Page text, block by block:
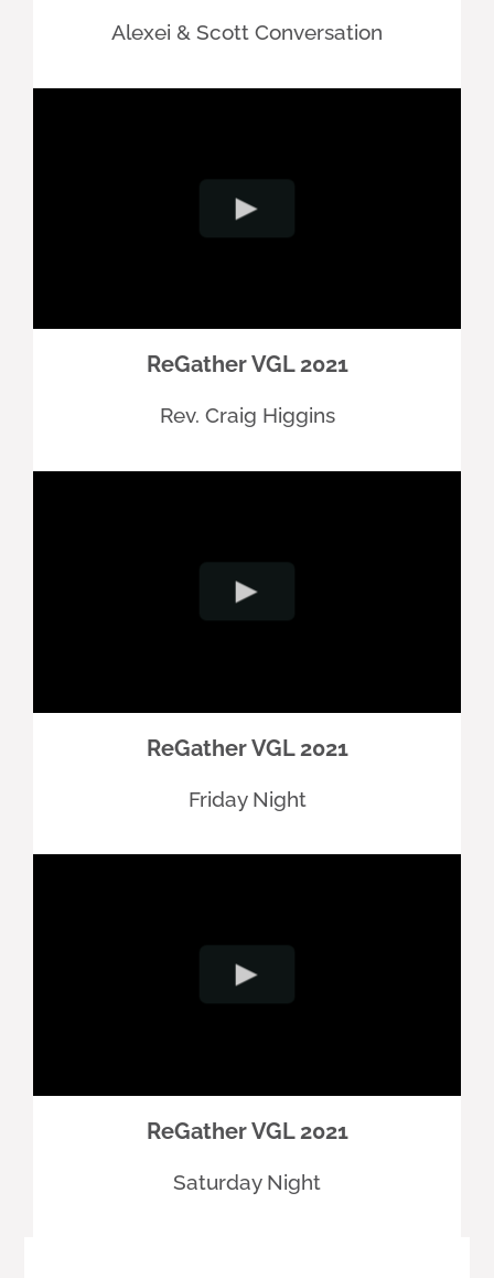
Alexei & Scott Conversation
ReGather VGL 2021
Rev. Craig Higgins
ReGather VGL 2021
Friday Night
ReGather VGL 2021
Saturday Night